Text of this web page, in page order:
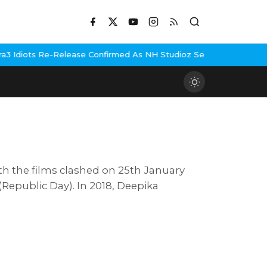
Release Confirmed As NH Studioz Seals Landmark Deal
the films clashed on 25th January
Day). In 2018, Deepika